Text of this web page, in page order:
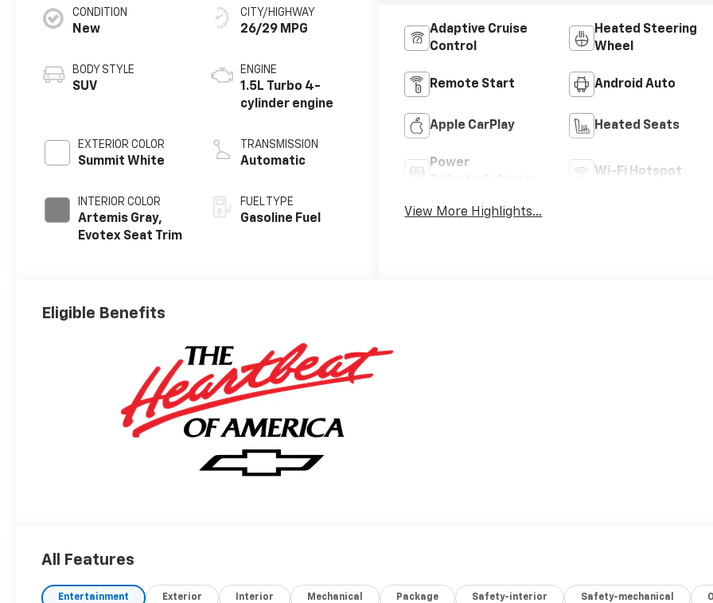
CONDITION
New
BODY STYLE
SUV
EXTERIOR COLOR
Summit White
INTERIOR COLOR
Artemis Gray,
Evotex Seat Trim
CITY/HIGHWAY
26/29 MPG
ENGINE
1.5L Turbo 4-
cylinder engine
TRANSMISSION
Automatic
FUEL TYPE
Gasoline Fuel
Adaptive Cruise
Control
Heated Steering
Wheel
Remote Start Android Auto
Apple CarPlay Heated Seats
Power
Wi-Fi Hotspot
View More Highlights...
Eligible Benefits
All Features
Entertainment Exterior Interior Mechanical Package Safety-interior Safety-mechanical